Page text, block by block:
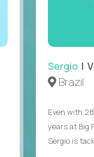
Sergio|
Brazil
Even with
years at Big
Sergio is